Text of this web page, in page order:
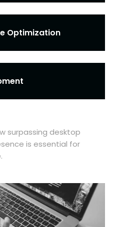
Optimization
surpassing desktop
is essential for